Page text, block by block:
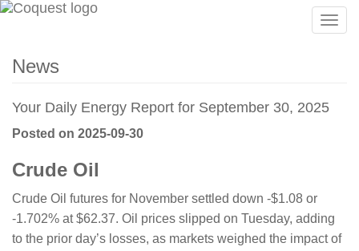
News
Your Daily Energy Report for September 30, 2025
Posted on 2025-09-30
Crude Oil
Crude Oil futures for November settled down -$1.08 or
-1.702% at $62.37. Oil prices slipped on Tuesday, adding
to the prior day’s losses, as markets weighed the impact of